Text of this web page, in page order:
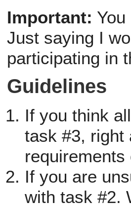
Important:
Just saying I
participating in
Guidelines
If you think
task #3, right
requirements
If you are
with task #2.